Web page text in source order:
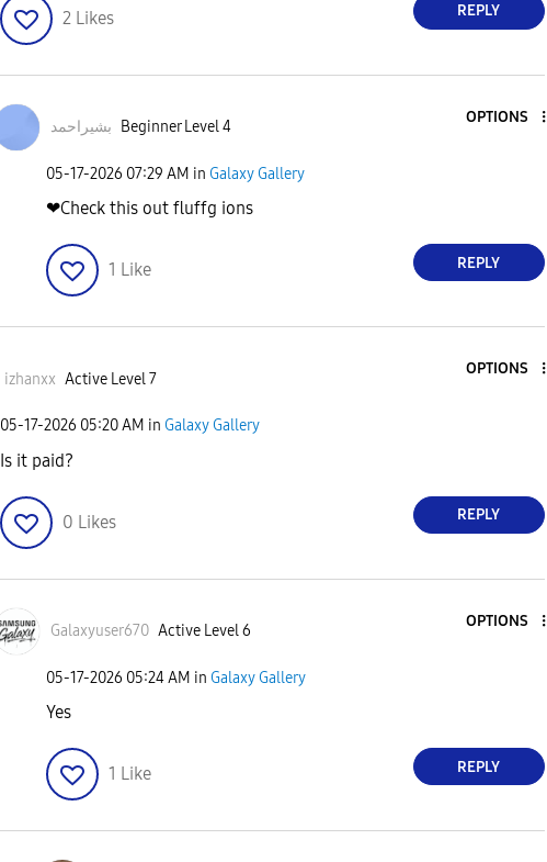
2 Likes REPLY
بشیراحمد Beginner Level 4
OPTIONS
‎05-17-2026 07:29 AM in Galaxy Gallery
❤Check this out fluffg ions
1 Like REPLY
izhanxx Active Level 7
OPTIONS
‎05-17-2026 05:20 AM in Galaxy Gallery
Is it paid?
0 Likes REPLY
Galaxyuser670 Active Level 6
OPTIONS
‎05-17-2026 05:24 AM in Galaxy Gallery
Yes
1 Like REPLY